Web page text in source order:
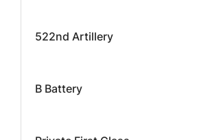
522nd Artillery
B Battery